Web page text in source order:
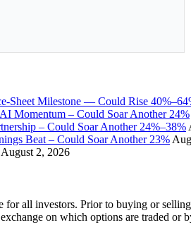
Sheet Milestone — Could Rise
Momentum – Could Soar Another 24%
– Could Soar Another 24%–38%
Beat – Could Soar Another 23%
August 2, 2026
all investors. Prior to buying or
on which options are traded